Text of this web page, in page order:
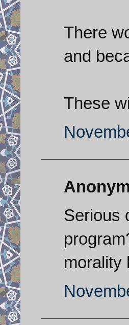
There
and
These
Serious
morality